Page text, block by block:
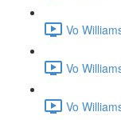
Vo
Vo
Vo